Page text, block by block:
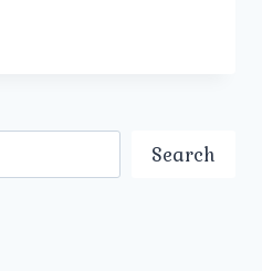
Search